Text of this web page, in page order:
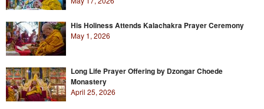
His Holiness Attends Kalachakra Prayer Ceremony
May 1, 2026
Long Life Prayer Offering by Dzongar Choede
Monastery
April 25, 2026